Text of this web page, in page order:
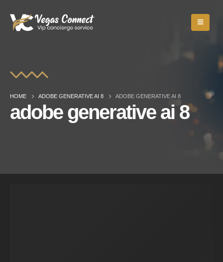
HOME ADOBE GENERATIVE AI 8 ADOBE GENERATIVE AI 8
adobe generative ai 8